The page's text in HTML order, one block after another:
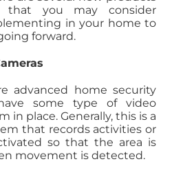
you may consider
in your home to
forward.
advanced home security
some type of video
in place. Generally, this is a
that records activities or
so that the area is
movement is detected.